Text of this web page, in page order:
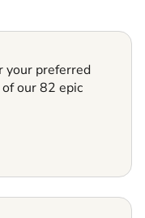
your preferred
our 82 epic